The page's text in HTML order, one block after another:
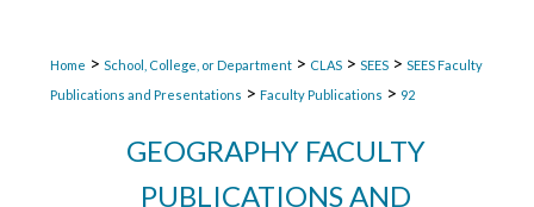
Home > School, College, or Department > CLAS > SEES > SEES Faculty
Publications and Presentations > Faculty Publications > 92
GEOGRAPHY FACULTY
PUBLICATIONS AND